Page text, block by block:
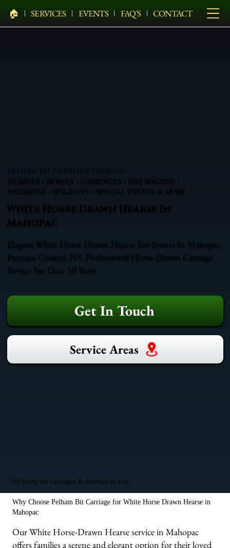
🏠︎ SERVICES EVENTS FAQ'S CONTACT
PELHAM BIT CARRIAGE COMPANY
HEARSES • HORSES • CARRIAGES • HAY WAGONS •
WEDDINGS • HOLIDAYS • SPECIAL EVENTS & MORE
White Horse Drawn Hearse In
Mahopac
Elegant White Horse Drawn Hearse For Events In Mahopac,
Putnam County, NY. Professional Horse-Drawn Carriage
Service For Over 30 Years.
Get In Touch
Service Areas
We bring the carriages & animals to you!
Why Choose Pelham Bit Carriage for White Horse Drawn Hearse in
Mahopac
Our White Horse-Drawn Hearse service in Mahopac
offers families a serene and elegant option for their loved